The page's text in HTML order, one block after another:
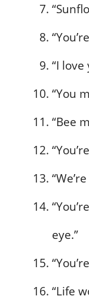
“I
“You
“Bee
eye.”
“Life